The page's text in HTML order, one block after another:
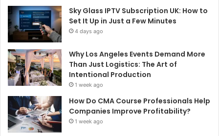
Sky Glass IPTV Subscription UK: How to
Set It Up in Just a Few Minutes
4 days ago
Why Los Angeles Events Demand More
Than Just Logistics: The Art of
Intentional Production
1 week ago
How Do CMA Course Professionals Help
Companies Improve Profitability?
1 week ago